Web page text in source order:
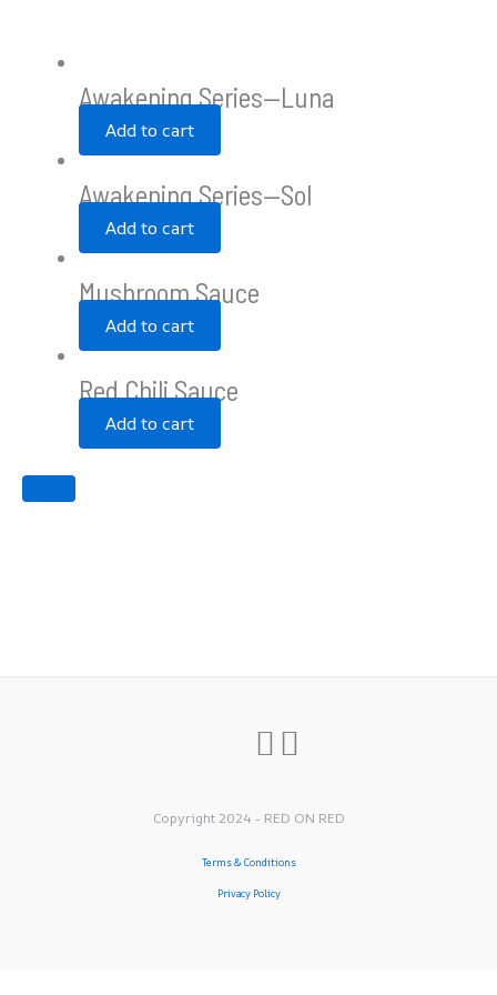
Awakening Series—Luna
Add to cart
Awakening Series—Sol
Add to cart
Mushroom Sauce
Add to cart
Red Chili Sauce
Add to cart
Copyright 2024 - RED ON RED
Terms & Conditions
Privacy Policy